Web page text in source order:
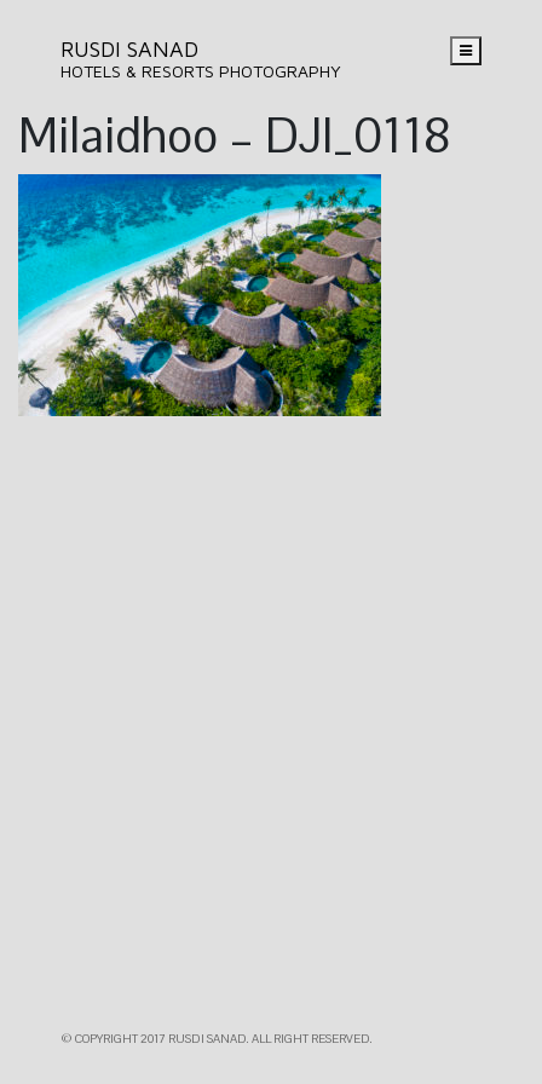
RUSDI SANAD
HOTELS & RESORTS PHOTOGRAPHY
Milaidhoo – DJI_0118
© COPYRIGHT 2017 RUSDI SANAD. ALL RIGHT RESERVED.